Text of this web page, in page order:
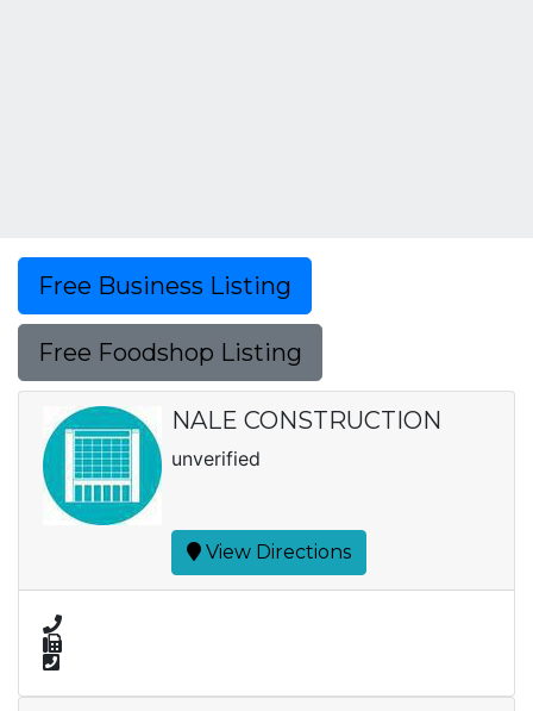
Free Business Listing
Free Foodshop Listing
NALE CONSTRUCTION
unverified
View Directions